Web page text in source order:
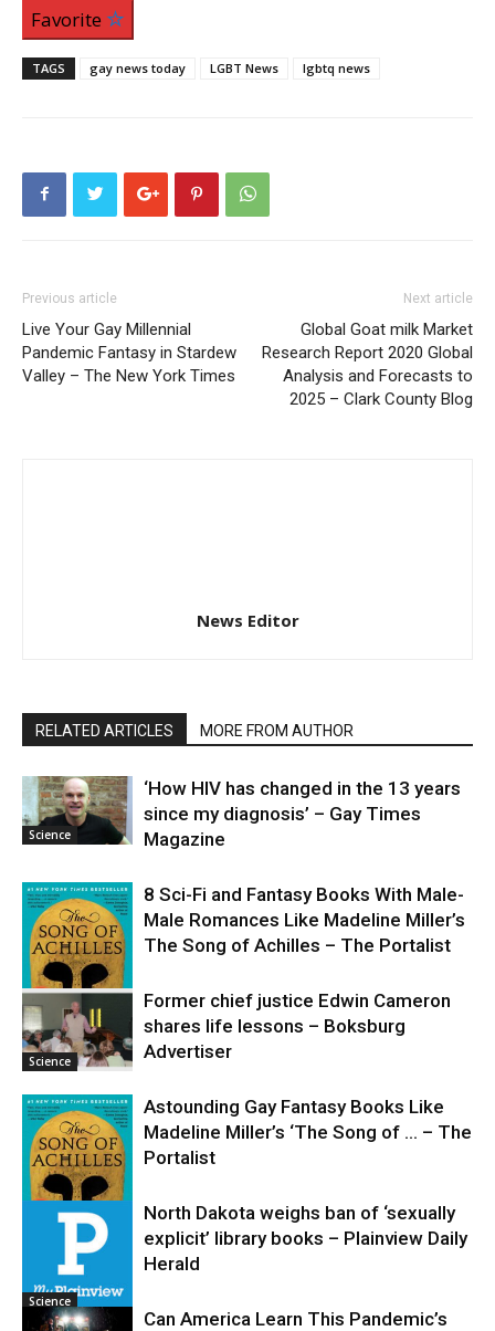
Favorite
TAGS gay news today LGBT News lgbtq news
Previous article
Live Your Gay Millennial
Pandemic Fantasy in Stardew
Valley – The New York Times
Next article
Global Goat milk Market
Research Report 2020 Global
Analysis and Forecasts to
2025 – Clark County Blog
News Editor
RELATED ARTICLES MORE FROM AUTHOR
Science
‘How HIV has changed in the 13 years
since my diagnosis’ – Gay Times
Magazine
Science
8 Sci-Fi and Fantasy Books With Male-
Male Romances Like Madeline Miller’s
The Song of Achilles – The Portalist
Science
Former chief justice Edwin Cameron
shares life lessons – Boksburg
Advertiser
Astounding Gay Fantasy Books Like
Madeline Miller’s ‘The Song of … – The
Portalist
Science
North Dakota weighs ban of ‘sexually
explicit’ library books – Plainview Daily
Herald
Can America Learn This Pandemic’s